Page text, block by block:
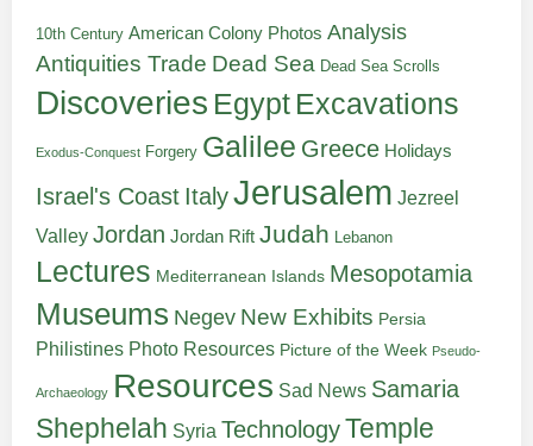
10th Century American Colony Photos Analysis
Antiquities Trade Dead Sea Dead Sea Scrolls
Discoveries Egypt Excavations
Exodus-Conquest Forgery Galilee Greece Holidays
Israel's Coast ItalyJerusalem Jezreel
Valley Jordan Jordan Rift Judah Lebanon
Lectures Mediterranean Islands Mesopotamia
Museums Negev New Exhibits Persia
Philistines Photo Resources Picture of the Week Pseudo-
Archaeology Resources Sad News Samaria
Shephelah Syria TechnologyTemple